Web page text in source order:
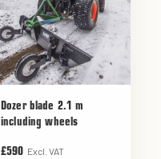
Dozer blade 2.1 m
including wheels
£590 Excl. VAT